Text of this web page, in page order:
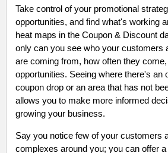
Take control of your promotional
opportunities, and find what's working
heat maps in the Coupon & Discount
only can you see who your customers
are coming from, how often they
opportunities. Seeing where there's an
coupon drop or an area that has not
allows you to make more informed
growing your business.
Say you notice few of your customers
complexes around you; you can offer